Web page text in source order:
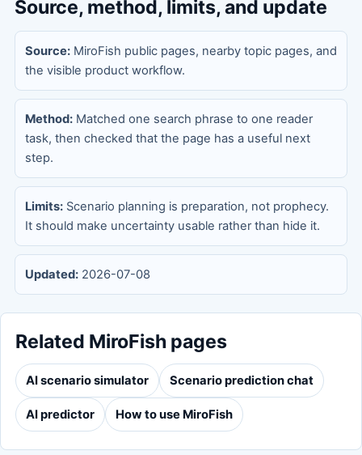
Source, method, limits, and update
Source: MiroFish public pages, nearby topic pages, and
the visible product workflow.
Method: Matched one search phrase to one reader
task, then checked that the page has a useful next
step.
Limits: Scenario planning is preparation, not prophecy.
It should make uncertainty usable rather than hide it.
Updated: 2026-07-08
Related MiroFish pages
AI scenario simulator Scenario prediction chat
AI predictor How to use MiroFish